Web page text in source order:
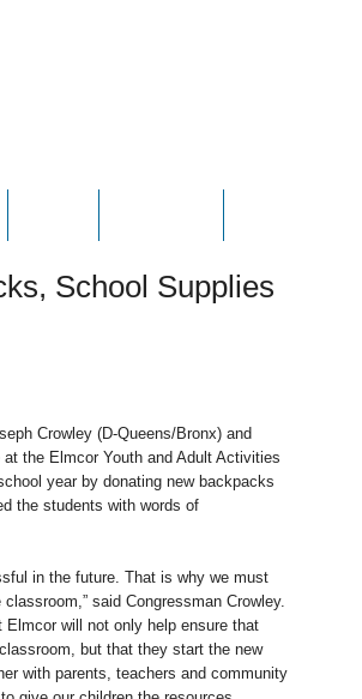
School Supplies
Crowley (D-Queens/Bronx) and
the Elmcor Youth and Adult Activities
year by donating new backpacks
the students with words of
in the future. That is why we must
said Congressman Crowley.
will not only help ensure that
but that they start the new
with parents, teachers and community